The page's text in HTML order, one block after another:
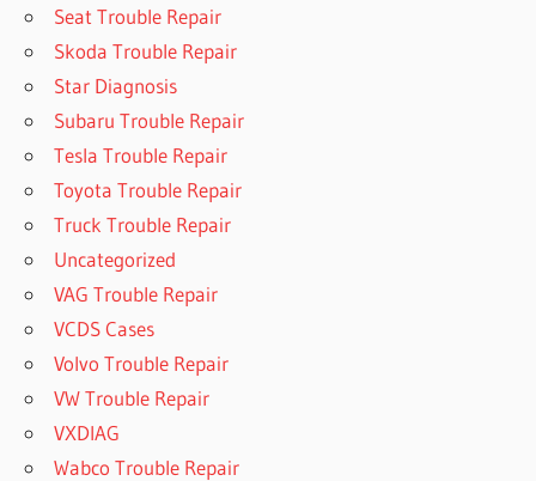
Seat Trouble Repair
Skoda Trouble Repair
Star Diagnosis
Subaru Trouble Repair
Tesla Trouble Repair
Toyota Trouble Repair
Truck Trouble Repair
Uncategorized
VAG Trouble Repair
VCDS Cases
Volvo Trouble Repair
VW Trouble Repair
VXDIAG
Wabco Trouble Repair